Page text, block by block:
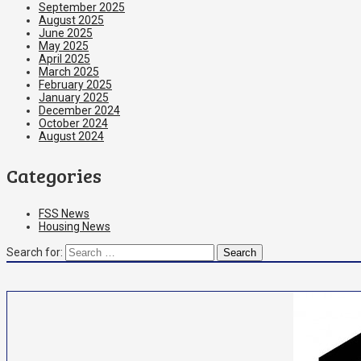
September 2025
August 2025
June 2025
May 2025
April 2025
March 2025
February 2025
January 2025
December 2024
October 2024
August 2024
Categories
FSS News
Housing News
Search for: